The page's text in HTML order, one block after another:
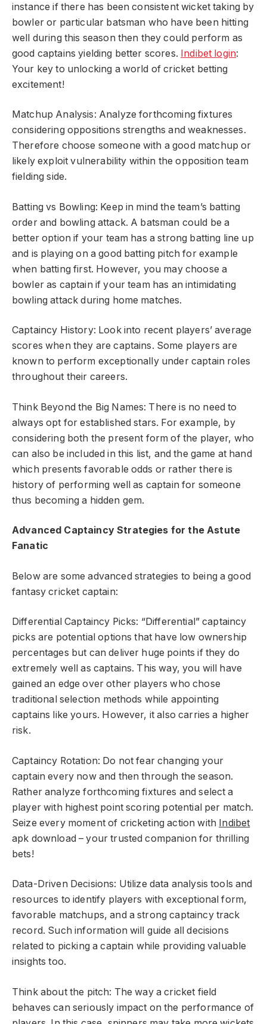
instance if there has been consistent wicket taking by
bowler or particular batsman who have been hitting
well during this season then they could perform as
good captains yielding better scores. Indibet login:
Your key to unlocking a world of cricket betting
excitement!
Matchup Analysis: Analyze forthcoming fixtures
considering oppositions strengths and weaknesses.
Therefore choose someone with a good matchup or
likely exploit vulnerability within the opposition team
fielding side.
Batting vs Bowling: Keep in mind the team’s batting
order and bowling attack. A batsman could be a
better option if your team has a strong batting line up
and is playing on a good batting pitch for example
when batting first. However, you may choose a
bowler as captain if your team has an intimidating
bowling attack during home matches.
Captaincy History: Look into recent players’ average
scores when they are captains. Some players are
known to perform exceptionally under captain roles
throughout their careers.
Think Beyond the Big Names: There is no need to
always opt for established stars. For example, by
considering both the present form of the player, who
can also be included in this list, and the game at hand
which presents favorable odds or rather there is
history of performing well as captain for someone
thus becoming a hidden gem.
Advanced Captaincy Strategies for the Astute
Fanatic
Below are some advanced strategies to being a good
fantasy cricket captain:
Differential Captaincy Picks: “Differential” captaincy
picks are potential options that have low ownership
percentages but can deliver huge points if they do
extremely well as captains. This way, you will have
gained an edge over other players who chose
traditional selection methods while appointing
captains like yours. However, it also carries a higher
risk.
Captaincy Rotation: Do not fear changing your
captain every now and then through the season.
Rather analyze forthcoming fixtures and select a
player with highest point scoring potential per match.
Seize every moment of cricketing action with Indibet
apk download – your trusted companion for thrilling
bets!
Data-Driven Decisions: Utilize data analysis tools and
resources to identify players with exceptional form,
favorable matchups, and a strong captaincy track
record. Such information will guide all decisions
related to picking a captain while providing valuable
insights too.
Think about the pitch: The way a cricket field
behaves can seriously impact on the performance of